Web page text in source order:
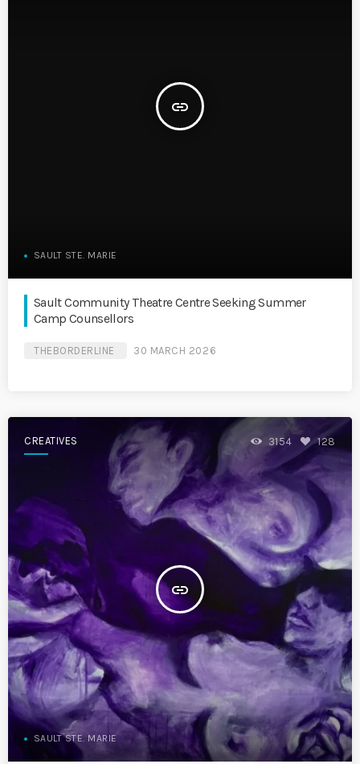
insert_link
SAULT STE. MARIE
Sault Community Theatre Centre Seeking Summer
Camp Counsellors
THEBORDERLINE 30 MARCH 2026
CREATIVES
insert_link
3154 128
SAULT STE. MARIE